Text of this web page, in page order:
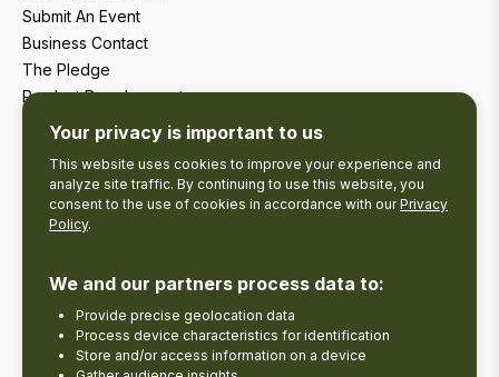
Submit An Event
Business Contact
The Pledge
Product Development
Tourism Research
Your privacy is important to us
This website uses cookies to improve your experience and
analyze site traffic. By continuing to use this website, you
consent to the use of cookies in accordance with ourPrivacy
Policy.
We and our partners process data to:
Provide precise geolocation data
Process device characteristics for identification
Store and/or access information on a device